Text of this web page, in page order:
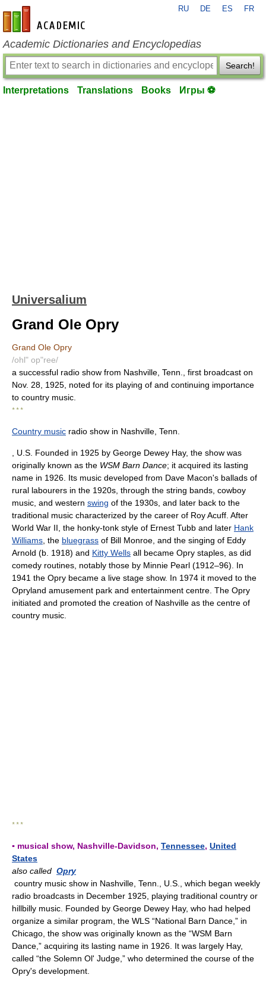
en-academic.com
RU DE ES FR
Academic Dictionaries and Encyclopedias
Search!
Interpretations Translations Books Игры ⚽
Universalium
Grand Ole Opry
Grand Ole Opry
/ohl" op"ree/
a successful radio show from Nashville, Tenn., first broadcast on
Nov. 28, 1925, noted for its playing of and continuing importance
to country music.
* * *
Country music radio show in Nashville, Tenn.
, U.S. Founded in 1925 by George Dewey Hay, the show was
originally known as the WSM Barn Dance; it acquired its lasting
name in 1926. Its music developed from Dave Macon's ballads of
rural labourers in the 1920s, through the string bands, cowboy
music, and western swing of the 1930s, and later back to the
traditional music characterized by the career of Roy Acuff. After
World War II, the honky-tonk style of Ernest Tubb and later Hank
Williams , the bluegrass of Bill Monroe, and the singing of Eddy
Arnold (b. 1918) and Kitty Wells all became Opry staples, as did
comedy routines, notably those by Minnie Pearl (1912–96). In
1941 the Opry became a live stage show. In 1974 it moved to the
Opryland amusement park and entertainment centre. The Opry
initiated and promoted the creation of Nashville as the centre of
country music.
* * *
▪ musical show, Nashville-Davidson, Tennessee, United
States
also called Opry
country music show in Nashville, Tenn., U.S., which began weekly
radio broadcasts in December 1925, playing traditional country or
hillbilly music. Founded by George Dewey Hay, who had helped
organize a similar program, the WLS “National Barn Dance,” in
Chicago, the show was originally known as the “WSM Barn
Dance,” acquiring its lasting name in 1926. It was largely Hay,
called “the Solemn Ol' Judge,” who determined the course of the
Opry's development.